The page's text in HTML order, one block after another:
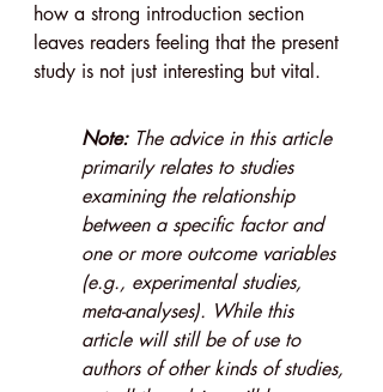
how a strong introduction section
leaves readers feeling that the present
study is not just interesting but vital.
Note: The advice in this article
primarily relates to studies
examining the relationship
between a specific factor and
one or more outcome variables
(e.g., experimental studies,
meta-analyses). While this
article will still be of use to
authors of other kinds of studies,